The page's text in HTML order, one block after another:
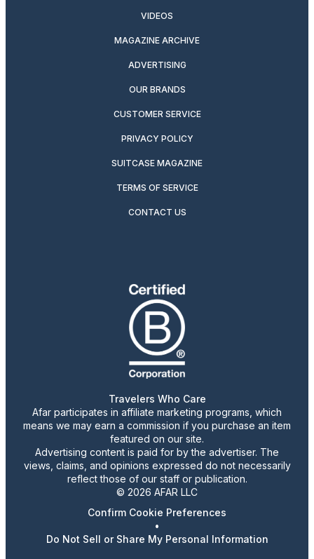
VIDEOS
MAGAZINE ARCHIVE
ADVERTISING
OUR BRANDS
CUSTOMER SERVICE
PRIVACY POLICY
SUITCASE MAGAZINE
TERMS OF SERVICE
CONTACT US
Travelers Who Care
Afar participates in affiliate marketing programs, which
means we may earn a commission if you purchase an item
featured on our site.
Advertising content is paid for by the advertiser. The
views, claims, and opinions expressed do not necessarily
reflect those of our staff or publication.
© 2026 AFAR LLC
Confirm Cookie Preferences
•
Do Not Sell or Share My Personal Information